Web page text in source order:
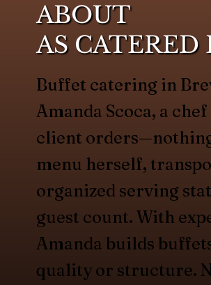
ABOUT
AS CATERED
Buffet catering in
Amanda Scoca, a
client
menu herself,
organized serving
guest count. With
Amanda builds
quality or structure.